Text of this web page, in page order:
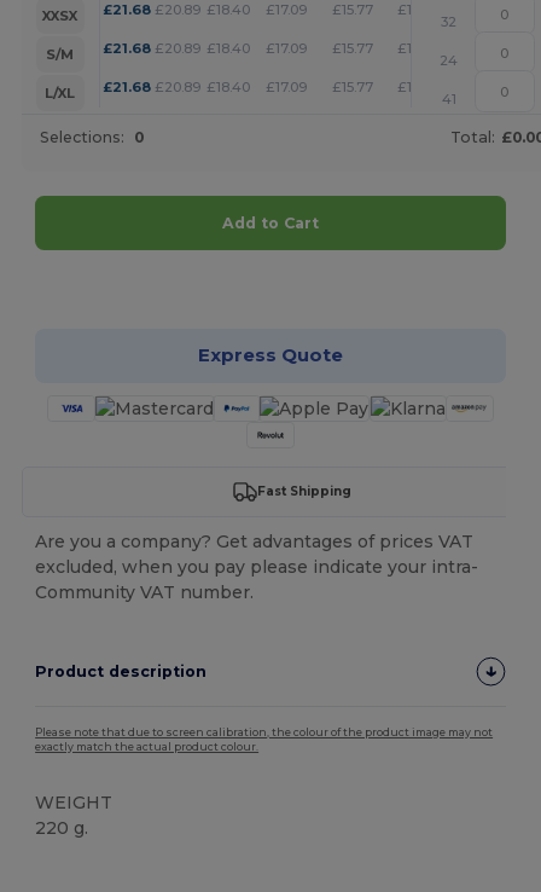
XXSX
£21.68 £20.89 £18.40 £17.09 £15.77 £15.17
32
S/M
£21.68 £20.89 £18.40 £17.09 £15.77 £15.17
24
L/XL
£21.68 £20.89 £18.40 £17.09 £15.77 £15.17
41
Selections: 0 Total:
Add to Cart
Express Quote
Fast Shipping
Are you a company? Get advantages of prices VAT
excluded, when you pay please indicate your intra-
Community VAT number.
Product description
Please note that due to screen calibration, the colour of the product image may not
exactly match the actual product colour.
WEIGHT
220 g.